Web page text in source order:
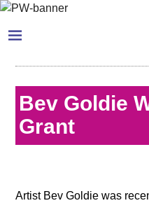
Bev Goldie
Grant
Artist Bev Goldie was